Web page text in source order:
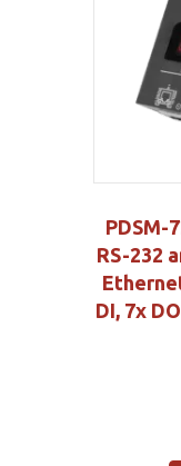
PDSM-
RS-232
DI, 7x